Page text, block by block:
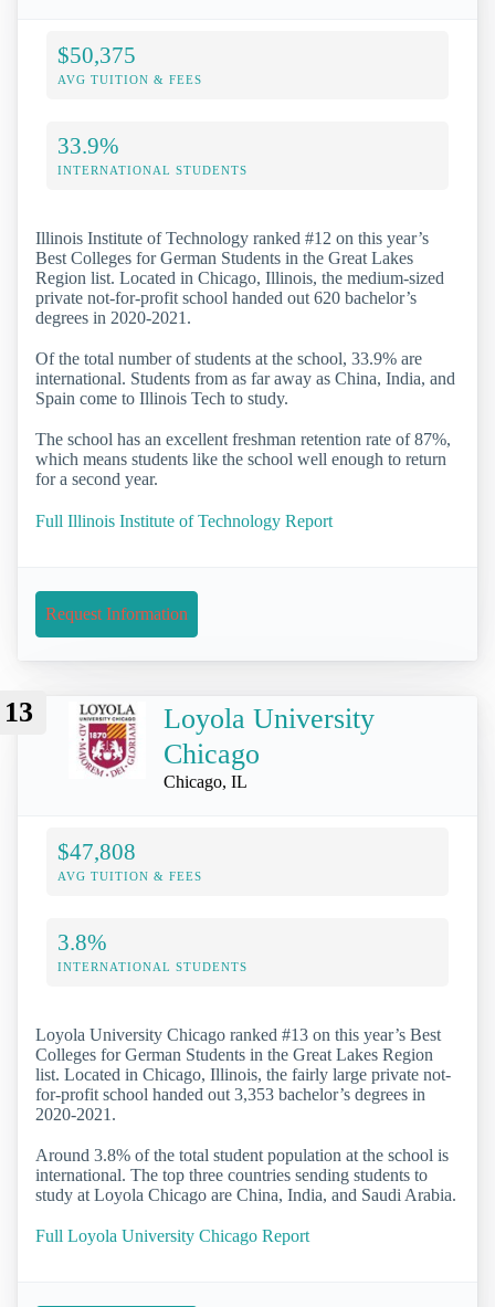
$50,375
AVG TUITION & FEES
33.9%
INTERNATIONAL STUDENTS
Illinois Institute of Technology ranked #12 on this year’s
Best Colleges for German Students in the Great Lakes
Region list. Located in Chicago, Illinois, the medium-sized
private not-for-profit school handed out 620 bachelor’s
degrees in 2020-2021.
Of the total number of students at the school, 33.9% are
international. Students from as far away as China, India, and
Spain come to Illinois Tech to study.
The school has an excellent freshman retention rate of 87%,
which means students like the school well enough to return
for a second year.
Full Illinois Institute of Technology Report
Request Information
13
Loyola University
Chicago
Chicago, IL
$47,808
AVG TUITION & FEES
3.8%
INTERNATIONAL STUDENTS
Loyola University Chicago ranked #13 on this year’s Best
Colleges for German Students in the Great Lakes Region
list. Located in Chicago, Illinois, the fairly large private not-
for-profit school handed out 3,353 bachelor’s degrees in
2020-2021.
Around 3.8% of the total student population at the school is
international. The top three countries sending students to
study at Loyola Chicago are China, India, and Saudi Arabia.
Full Loyola University Chicago Report